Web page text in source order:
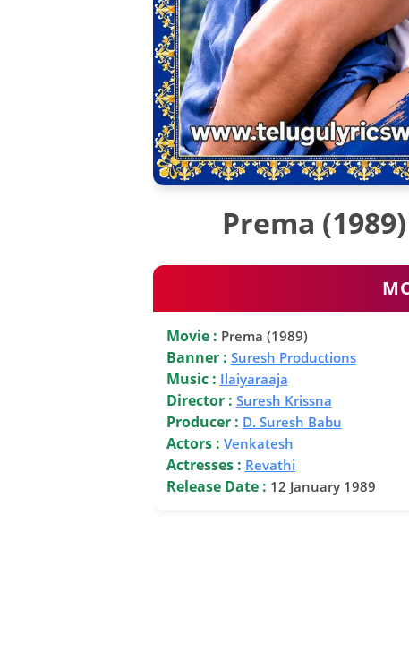
Prema
Movie : Prema (1989)
Banner : Suresh Productions
Music : Ilaiyaraaja
Director : Suresh Krissna
Producer : D. Suresh Babu
Actors : Venkatesh
Actresses : Revathi
Release Date : 12 January 1989